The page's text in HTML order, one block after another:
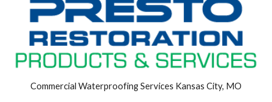
Commercial Waterproofing Services Kansas City, MO